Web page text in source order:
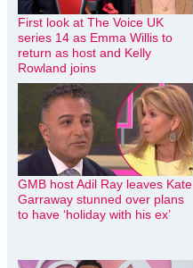
First look at The Voice UK
series 14 as Emma Willis to
return as host and Kelly
Rowland joins
GMB host Adil Ray leaves Kate
Garraway stunned over plans
to have ‘holiday with his ex’